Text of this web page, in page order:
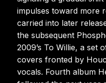
impulses toward more
carried into later
the subsequent
2009’s To Willie, a set
covers fronted by
vocals. Fourth album